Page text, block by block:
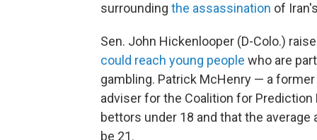
surrounding the assassination of
Sen. John Hickenlooper (D-Colo.)
could reach young people who are
gambling. Patrick McHenry — a
adviser for the Coalition for
bettors under 18 and that the
be 21.